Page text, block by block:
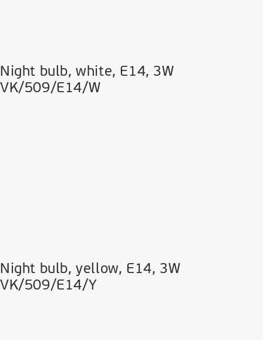
Night bulb, white, Ε14, 3W
VK/509/E14/W
Night bulb, yellow, Ε14, 3W
VK/509/E14/Y